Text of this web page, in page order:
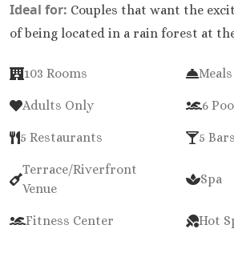
Ideal for: Couples that want the
of being located in a rain forest at the
103 Rooms
Adults Only 6
5 Restaurants 5 Bars
Terrace/Riverfront
Venue
Spa
Fitness Center Hot